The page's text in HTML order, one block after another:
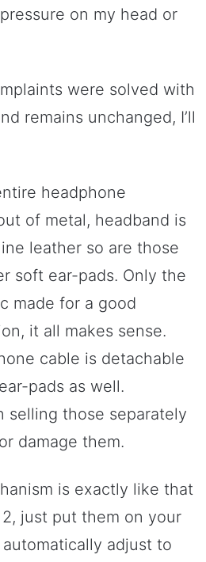
on my head or
were solved with
remains unchanged, I’ll
headphone
of metal, headband is
leather so are those
soft ear-pads. Only the
made for a good
it all makes sense.
cable is detachable
pads as well.
selling those separately
damage them.
is exactly like that
just put them on your
adjust to